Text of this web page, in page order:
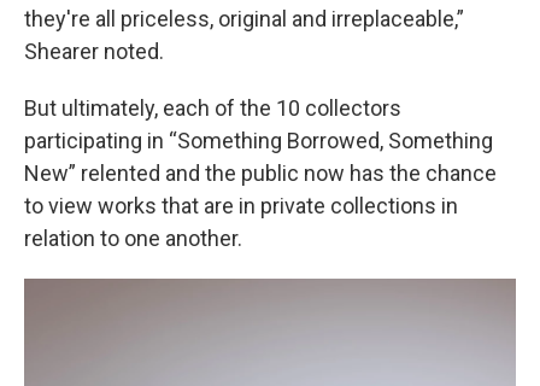
they're all priceless, original and irreplaceable,”
Shearer noted.
But ultimately, each of the 10 collectors
participating in “Something Borrowed, Something
New” relented and the public now has the chance
to view works that are in private collections in
relation to one another.